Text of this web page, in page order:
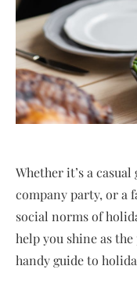
Whether it’s a
company party, or a
social norms of
help you shine as the
handy guide to